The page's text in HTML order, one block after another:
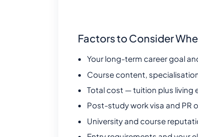
Factors to Consider
Your long-term career goal
Course content,
Total cost — tuition plus living
Post-study work visa and PR
University and course